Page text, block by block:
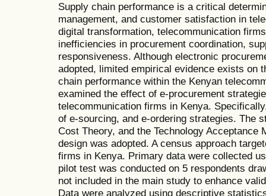
Supply chain performance is a critical
management, and customer satisfaction in
digital transformation, telecommunication
inefficiencies in procurement coordination,
responsiveness. Although electronic
adopted, limited empirical evidence exists on
chain performance within the Kenyan
examined the effect of e-procurement
telecommunication firms in Kenya.
of e-sourcing, and e-ordering strategies. The
Cost Theory, and the Technology Acceptance
design was adopted. A census approach
firms in Kenya. Primary data were collected
pilot test was conducted on 5 respondents
not included in the main study to enhance
Data were analyzed using descriptive